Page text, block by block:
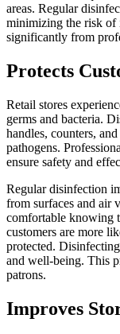
areas. Regular
minimizing the risk of
significantly from
Protects
Retail stores
germs and bacteria.
handles, counters,
pathogens.
ensure safety and
Regular disinfection
from surfaces and air
comfortable knowing
customers are more
protected.
and well-being. This
patrons.
Improves